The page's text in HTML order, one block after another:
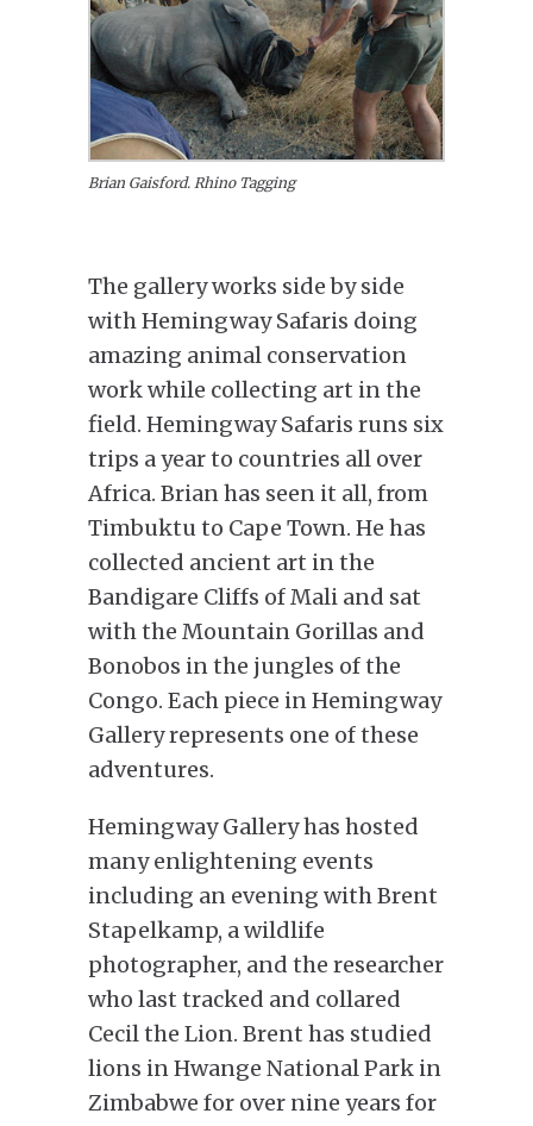
Brian Gaisford. Rhino Tagging
The gallery works side by side
with Hemingway Safaris doing
amazing animal conservation
work while collecting art in the
field. Hemingway Safaris runs six
trips a year to countries all over
Africa. Brian has seen it all, from
Timbuktu to Cape Town. He has
collected ancient art in the
Bandigare Cliffs of Mali and sat
with the Mountain Gorillas and
Bonobos in the jungles of the
Congo. Each piece in Hemingway
Gallery represents one of these
adventures.
Hemingway Gallery has hosted
many enlightening events
including an evening with Brent
Stapelkamp, a wildlife
photographer, and the researcher
who last tracked and collared
Cecil the Lion. Brent has studied
lions in Hwange National Park in
Zimbabwe for over nine years for